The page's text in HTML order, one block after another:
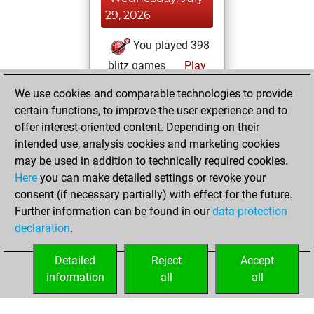
29, 2026
You played 398
blitz games
Play
+221 =19 -158 in
blitz
Sunday, April 17,
2022
You played 2
slow games
Play
=0 -0 in slow games
We use cookies and comparable technologies to provide
certain functions, to improve the user experience and to
offer interest-oriented content. Depending on their
intended use, analysis cookies and marketing cookies
may be used in addition to technically required cookies.
Here you can make detailed settings or revoke your
consent (if necessary partially) with effect for the future.
Further information can be found in ourdata protection
declaration.
Accept
all
Reject
all
Detailed
information